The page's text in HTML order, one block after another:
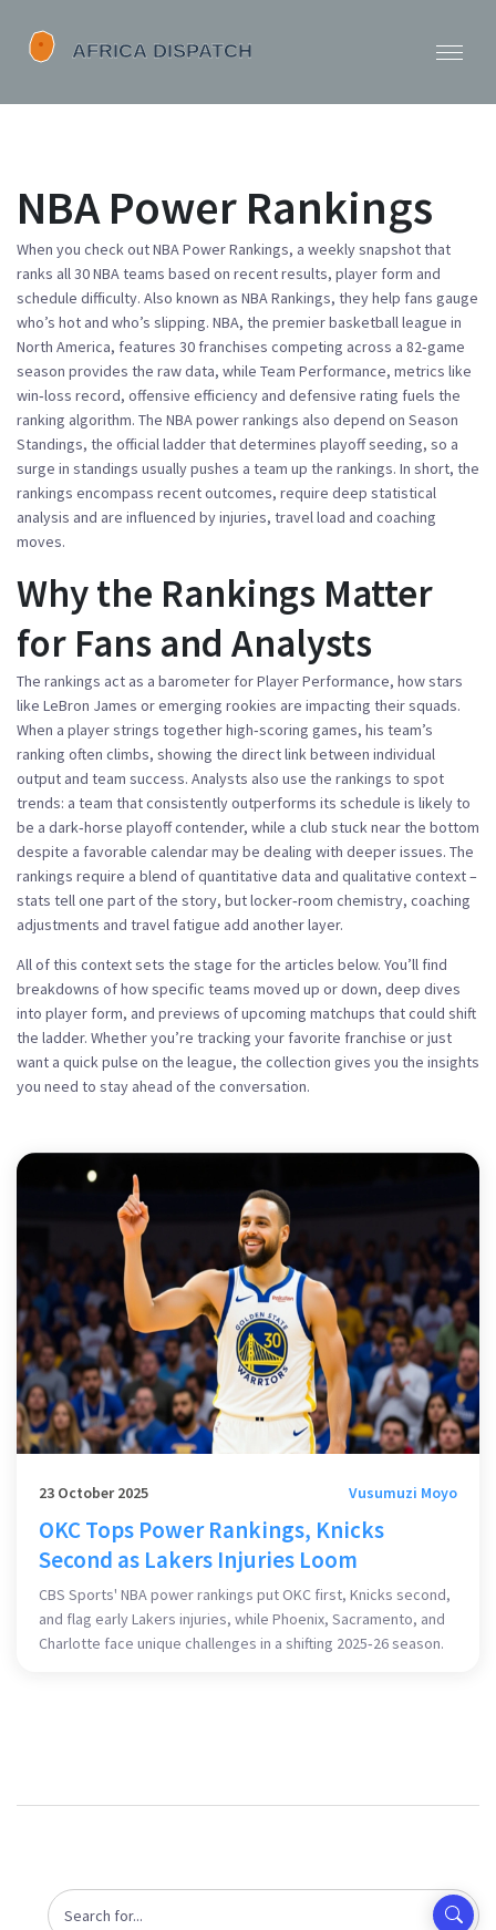
NBA Power Rankings
When you check outNBA Power Rankings, a weekly snapshot that
ranks all 30 NBA teams based on recent results, player form and
schedule difficulty. Also known as NBA Rankings, they help fans gauge
who’s hot and who’s slipping. NBA, the premier basketball league in
North America, features 30 franchises competing across a 82‑game
season provides the raw data, while Team Performance, metrics like
win‑loss record, offensive efficiency and defensive rating fuels the
ranking algorithm. The NBA power rankings also depend on Season
Standings, the official ladder that determines playoff seeding, so a
surge in standings usually pushes a team up the rankings. In short, the
rankings encompass recent outcomes, require deep statistical
analysis and are influenced by injuries, travel load and coaching
moves.
Why the Rankings Matter
for Fans and Analysts
The rankings act as a barometer forPlayer Performance, how stars
like LeBron James or emerging rookies are impacting their squads.
When a player strings together high‑scoring games, his team’s
ranking often climbs, showing the direct link between individual
output and team success. Analysts also use the rankings to spot
trends: a team that consistently outperforms its schedule is likely to
be a dark‑horse playoff contender, while a club stuck near the bottom
despite a favorable calendar may be dealing with deeper issues. The
rankings require a blend of quantitative data and qualitative context –
stats tell one part of the story, but locker‑room chemistry, coaching
adjustments and travel fatigue add another layer.
All of this context sets the stage for the articles below. You’ll find
breakdowns of how specific teams moved up or down, deep dives
into player form, and previews of upcoming matchups that could shift
the ladder. Whether you’re tracking your favorite franchise or just
want a quick pulse on the league, the collection gives you the insights
you need to stay ahead of the conversation.
23 October 2025 Vusumuzi Moyo
OKC Tops Power Rankings, Knicks
Second as Lakers Injuries Loom
CBS Sports' NBA power rankings put OKC first, Knicks second,
and flag early Lakers injuries, while Phoenix, Sacramento, and
Charlotte face unique challenges in a shifting 2025‑26 season.